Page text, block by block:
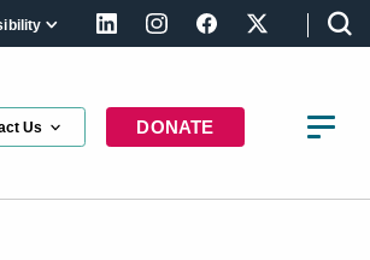
LinkedInInstagramFacebookX (formerly Twitter)
Us DONATE